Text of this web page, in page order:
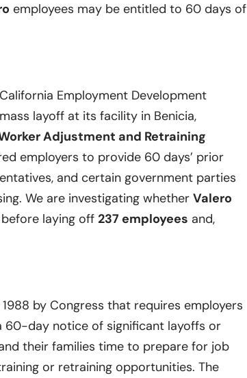
employees may be entitled to 60 days of
Employment Development
layoff at its facility in Benicia,
Adjustment and Retraining
employers to provide 60 days’ prior
and certain government parties
We are investigating whether Valero
laying off 237 employees and,
by Congress that requires employers
60-day notice of significant layoffs or
their families time to prepare for job
or retraining opportunities. The